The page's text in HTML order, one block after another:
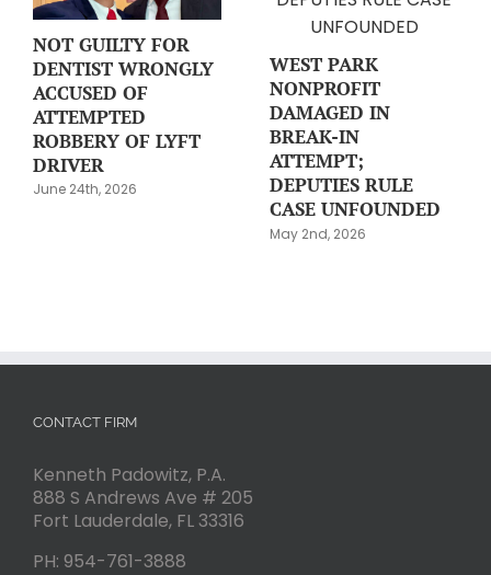
NOT GUILTY FOR
DENTIST WRONGLY
ACCUSED OF
ATTEMPTED
ROBBERY OF LYFT
DRIVER
June 24th, 2026
WEST PARK
NONPROFIT
DAMAGED IN
BREAK-IN
ATTEMPT;
DEPUTIES RULE
CASE UNFOUNDED
May 2nd, 2026
CONTACT FIRM
Kenneth Padowitz, P.A.
888 S Andrews Ave # 205
Fort Lauderdale, FL 33316
PH: 954-761-3888